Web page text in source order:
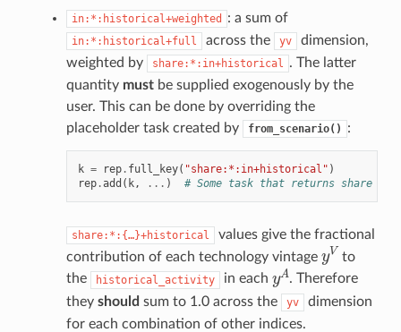
in:*:historical+weighted : a sum of
in:*:historical+full across the yv
dimension,
weighted by
share:*:in+historical . The latter
quantity mustbe supplied exogenously by the
user. This can be done by overriding the
placeholder task created by
from_scenario() :
k = rep. full_key( "share:*:in+historical" )
rep.add ( k, ... ) # Some task that returns share
share:*:{…}+historical
values give the fractional
contribution of each technology vintage
yVto
the
historical_activity in each A. Therefore
they should sum to 1.0 across the yv
dimension
for each combination of other indices.